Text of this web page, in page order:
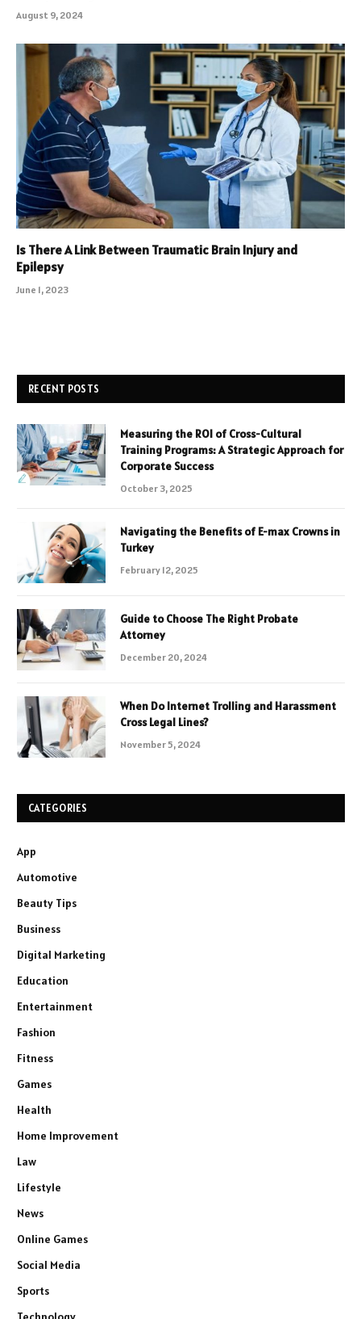
August 9, 2024
Is There A Link Between Traumatic Brain Injury and
Epilepsy
June 1, 2023
RECENT POSTS
Measuring the ROI of Cross-Cultural
Training Programs: A Strategic Approach for
Corporate Success
October 3, 2025
Navigating the Benefits of E-max Crowns in
Turkey
February 12, 2025
Guide to Choose The Right Probate
Attorney
December 20, 2024
When Do Internet Trolling and Harassment
Cross Legal Lines?
November 5, 2024
CATEGORIES
App
Automotive
Beauty Tips
Business
Digital Marketing
Education
Entertainment
Fashion
Fitness
Games
Health
Home Improvement
Law
Lifestyle
News
Online Games
Social Media
Sports